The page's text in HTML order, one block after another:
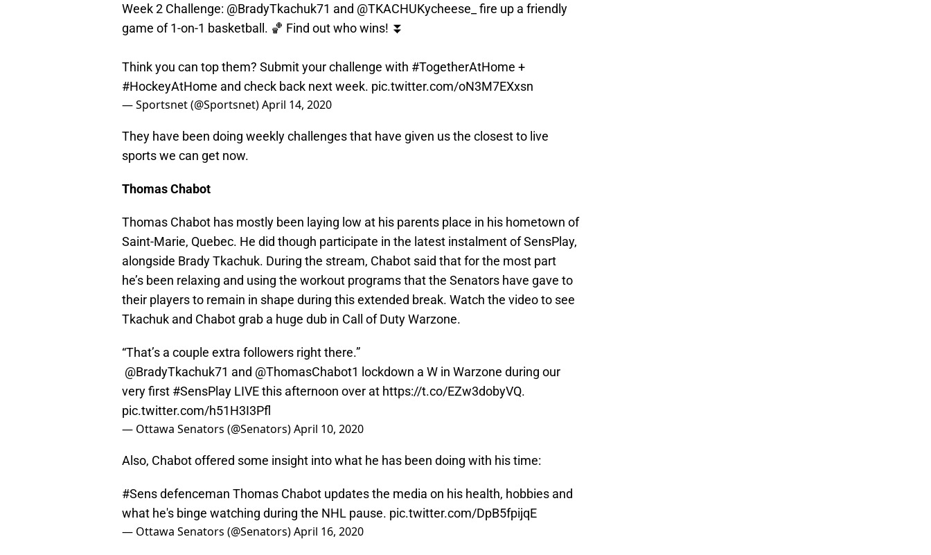
Week 2 Challenge: @BradyTkachuk71 and @TKACHUKycheese_
fire up a friendly
game of 1-on-1 basketball. 🏀 Find out who wins! ⏬
Think you can top them? Submit your challenge with #TogetherAtHome +
#HockeyAtHome and check back next week. pic.twitter.com/oN3M7EXxsn
— Sportsnet (@Sportsnet)April 14, 2020
They have been doing weekly challenges that have given us the closest to live
sports we can get now.
Thomas Chabot
Thomas Chabot has mostly been laying low at his parents place in his hometown of
Saint-Marie, Quebec. He did though participate in the latest instalment of SensPlay,
alongside Brady Tkachuk. During the stream, Chabot said that for the most part
he’s been relaxing and using the workout programs that the Senators have gave to
their players to remain in shape during this extended break. Watch the video to see
Tkachuk and Chabot grab a huge dub in Call of Duty Warzone.
“That’s a couple extra followers right there.”
@BradyTkachuk71 and @ThomasChabot1 lockdown a W in Warzone during our
very first #SensPlay LIVE this afternoon over at https://t.co/EZw3dobyVQ.
pic.twitter.com/h51H3I3Pfl
— Ottawa Senators (@Senators)April 10, 2020
Also, Chabot offered some insight into what he has been doing with his time:
#Sensdefenceman Thomas Chabot updates the media on his health, hobbies and
what he's binge watching during the NHL pause. pic.twitter.com/DpB5fpijqE
— Ottawa Senators (@Senators)April 16, 2020